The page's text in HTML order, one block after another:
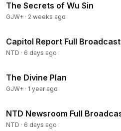
The Secrets of Wu Sin
GJW+ · 2 weeks ago
Capitol Report Full
NTD · 6 days ago
The Divine Plan
GJW+ · 1 year ago
NTD Newsroom Full
NTD · 6 days ago